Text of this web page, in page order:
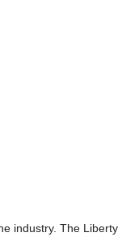
industry. The